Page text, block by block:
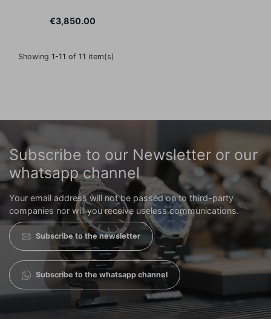
Price
€3,850.00
Showing 1-11 of 11 item(s)
Subscribe to our Newsletter or our
whatsapp channel
Your email address will not be passed on to third-party
companies nor will you receive useless communications.
Subscribe to the newsletter
Subscribe to the whatsapp channel